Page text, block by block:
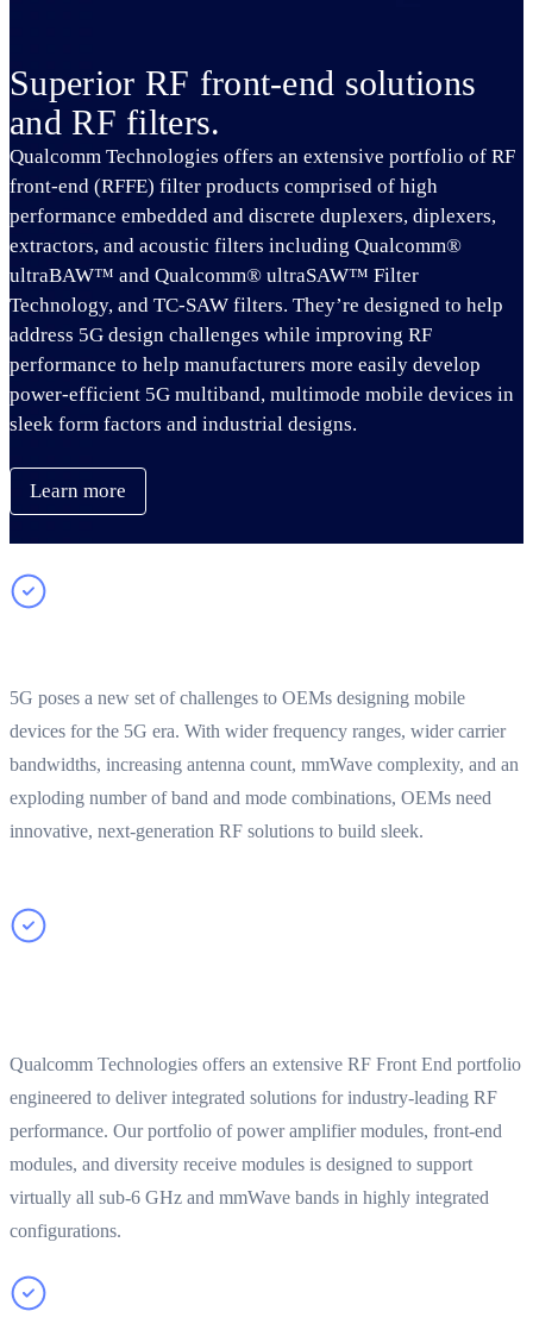
Superior RF front-end solutions
and RF filters.
Qualcomm Technologies offers an extensive portfolio of RF
front-end (RFFE) filter products comprised of high
performance embedded and discrete duplexers, diplexers,
extractors, and acoustic filters including Qualcomm®
ultraBAW™ and Qualcomm® ultraSAW™ Filter
Technology, and TC-SAW filters. They’re designed to help
address 5G design challenges while improving RF
performance to help manufacturers more easily develop
power-efficient 5G multiband, multimode mobile devices in
sleek form factors and industrial designs.
Learn more
5G poses a new set of challenges to OEMs designing mobile
devices for the 5G era. With wider frequency ranges, wider carrier
bandwidths, increasing antenna count, mmWave complexity, and an
exploding number of band and mode combinations, OEMs need
innovative, next-generation RF solutions to build sleek.
Qualcomm Technologies offers an extensive RF Front End portfolio
engineered to deliver integrated solutions for industry-leading RF
performance. Our portfolio of power amplifier modules, front-end
modules, and diversity receive modules is designed to support
virtually all sub-6 GHz and mmWave bands in highly integrated
configurations.